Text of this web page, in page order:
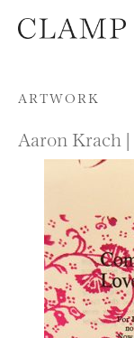
Skip to content
ARTWORK
Aaron Krach |